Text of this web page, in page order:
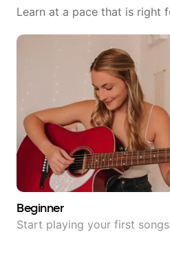
Learn at a pace that is right
Beginner
Start playing your first